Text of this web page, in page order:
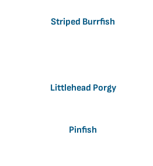
Striped Burrfish
Littlehead Porgy
Pinfish